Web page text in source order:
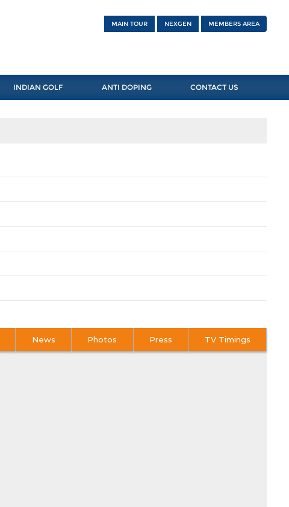
MAIN TOUR NEXGEN MEMBERS AREA
INDIAN GOLF ANTI DOPING CONTACT US
News Photos Press TV Timings